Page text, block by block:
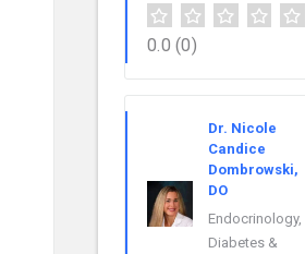
0.0 (0)
Dr. Nicole
Candice
Dombrowski,
DO
Endocrinology,
Diabetes &